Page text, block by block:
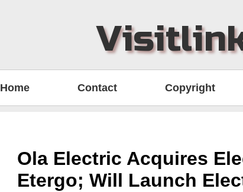
Home Contact Copyright
Ola Electric Acquires
Etergo; Will Launch